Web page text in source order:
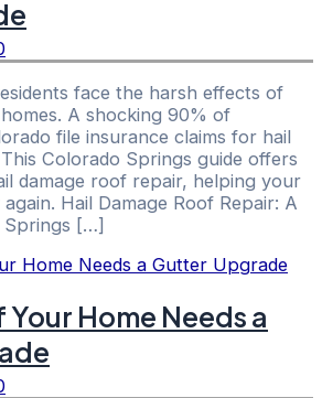
face the harsh effects of
A shocking 90% of
file insurance claims for hail
Colorado Springs guide offers
damage roof repair, helping your
Hail Damage Roof Repair: A
Springs […]
Your Home Needs a